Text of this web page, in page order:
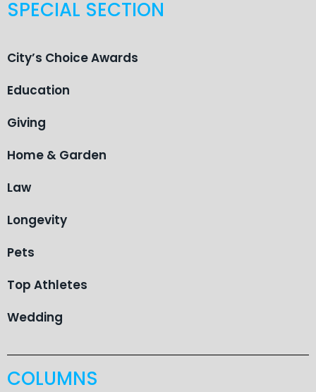
SPECIAL SECTION
City’s Choice Awards
Education
Giving
Home & Garden
Law
Longevity
Pets
Top Athletes
Wedding
COLUMNS